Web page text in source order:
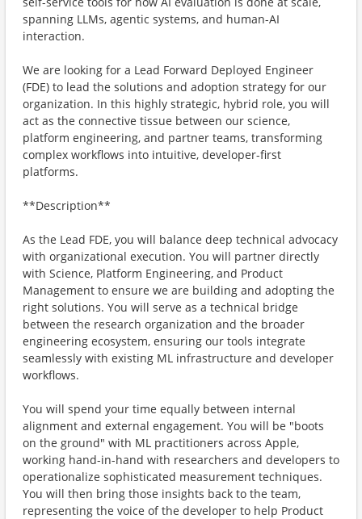
spanning LLMs, agentic systems, and human-AI
interaction.
We are looking for a Lead Forward Deployed Engineer
(FDE) to lead the solutions and adoption strategy for our
organization. In this highly strategic, hybrid role, you will
act as the connective tissue between our science,
platform engineering, and partner teams, transforming
complex workflows into intuitive, developer-first
platforms.
**Description**
As the Lead FDE, you will balance deep technical advocacy
with organizational execution. You will partner directly
with Science, Platform Engineering, and Product
Management to ensure we are building and adopting the
right solutions. You will serve as a technical bridge
between the research organization and the broader
engineering ecosystem, ensuring our tools integrate
seamlessly with existing ML infrastructure and developer
workflows.
You will spend your time equally between internal
alignment and external engagement. You will be "boots
on the ground" with ML practitioners across Apple,
working hand-in-hand with researchers and developers to
operationalize sophisticated measurement techniques.
You will then bring those insights back to the team,
representing the voice of the developer to help Product